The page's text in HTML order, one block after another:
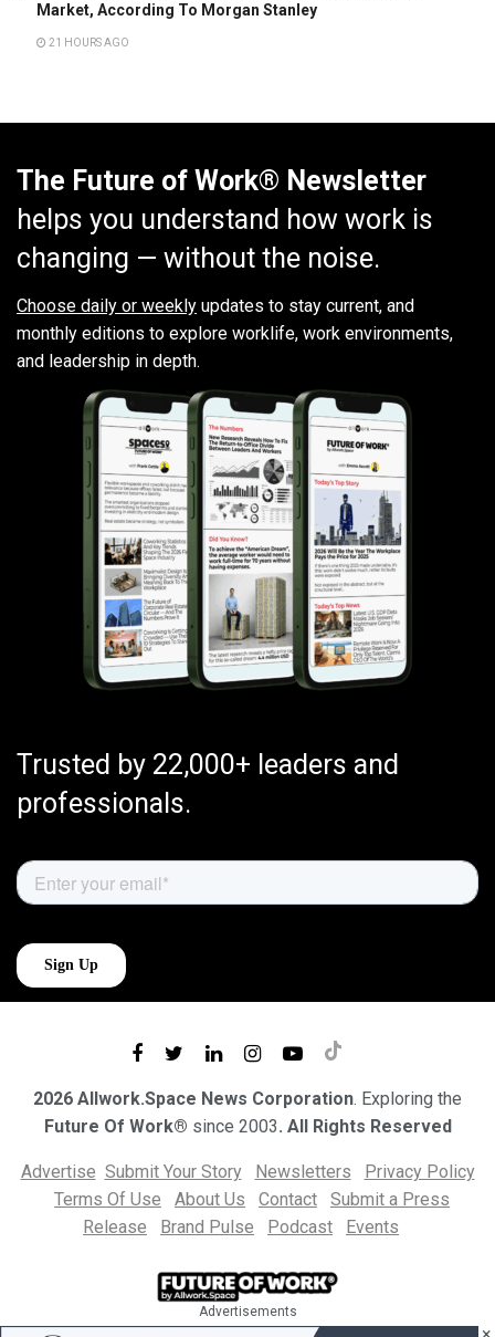
Market, According To Morgan Stanley
21 HOURS AGO
The Future of Work® Newsletter
helps you understand how work is
changing — without the noise.
Choose daily or weekly updates to stay current, and
monthly editions to explore worklife, work environments,
and leadership in depth.
Trusted by 22,000+ leaders and
professionals.
2026 Allwork.Space News Corporation. Exploring the
Future Of Work® since 2003. All Rights Reserved
Advertise Submit Your Story Newsletters
Privacy Policy
Terms Of Use
About Us Contact
Submit a Press
Release
Brand Pulse Podcast Events
Advertisements